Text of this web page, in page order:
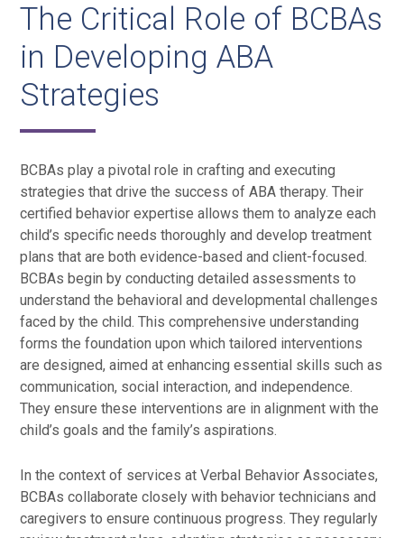
The Critical Role of BCBAs
in Developing ABA
Strategies
BCBAs play a pivotal role in crafting and executing
strategies that drive the success of ABA therapy. Their
certified behavior expertise allows them to analyze each
child’s specific needs thoroughly and develop treatment
plans that are both evidence-based and client-focused.
BCBAs begin by conducting detailed assessments to
understand the behavioral and developmental challenges
faced by the child. This comprehensive understanding
forms the foundation upon which tailored interventions
are designed, aimed at enhancing essential skills such as
communication, social interaction, and independence.
They ensure these interventions are in alignment with the
child’s goals and the family’s aspirations.
In the context of services at Verbal Behavior Associates,
BCBAs collaborate closely with behavior technicians and
caregivers to ensure continuous progress. They regularly